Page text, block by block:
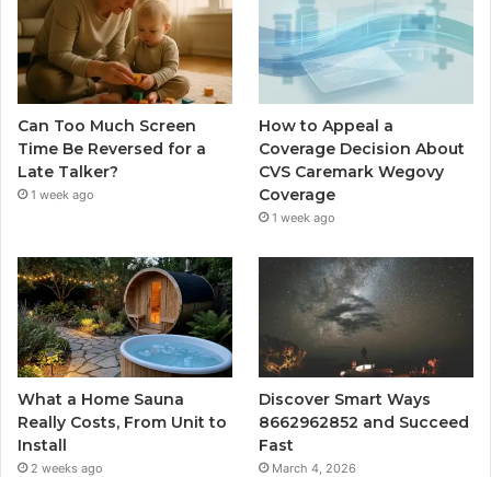
Can Too Much Screen
Time Be Reversed for a
Late Talker?
1 week ago
How to Appeal a
Coverage Decision About
CVS Caremark Wegovy
Coverage
1 week ago
What a Home Sauna
Really Costs, From Unit to
Install
2 weeks ago
Discover Smart Ways
8662962852 and Succeed
Fast
March 4, 2026